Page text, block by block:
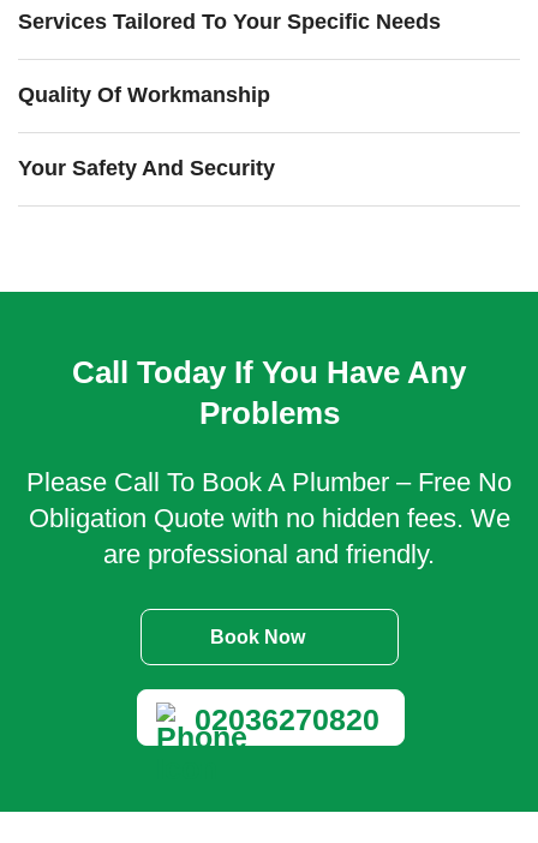
Services Tailored To Your Specific Needs
Quality Of Workmanship
Your Safety And Security
Call Today If You Have Any
Problems
Please Call To Book A Plumber – Free No
Obligation Quote with no hidden fees. We
are professional and friendly.
Book Now
02036270820